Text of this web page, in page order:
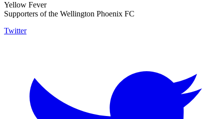
Yellow Fever
Supporters of the Wellington Phoenix FC
Twitter